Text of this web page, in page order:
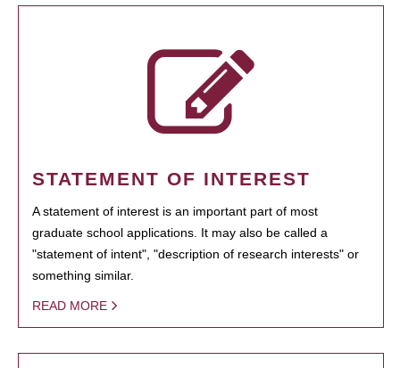
STATEMENT OF INTEREST
A statement of interest is an important part of most
graduate school applications. It may also be called a
"statement of intent", "description of research interests" or
something similar.
READ MORE